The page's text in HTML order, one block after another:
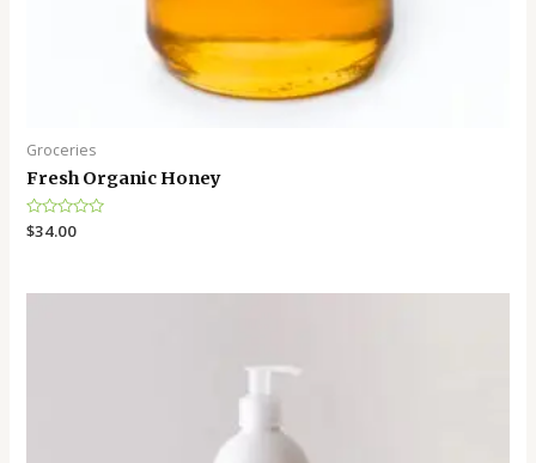
Groceries
Fresh Organic Honey
Rated
0
$34.00